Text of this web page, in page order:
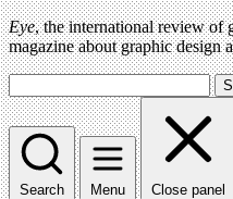
Eye, the international review of
magazine about graphic design
Search Menu Close panel